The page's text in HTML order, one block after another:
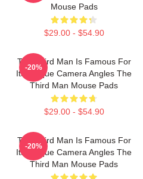
Mouse Pads
$29.00 - $54.90
The Third Man Is Famous For
Its Unique Camera Angles The
Third Man Mouse Pads
$29.00 - $54.90
-20%
The Third Man Is Famous For
Its Unique Camera Angles The
Third Man Mouse Pads
-20%